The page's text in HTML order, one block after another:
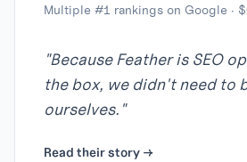
Multiple #1 rankings on Google ·
"Because Feather is SEO
the box, we didn't need to
ourselves. "
Read their story →